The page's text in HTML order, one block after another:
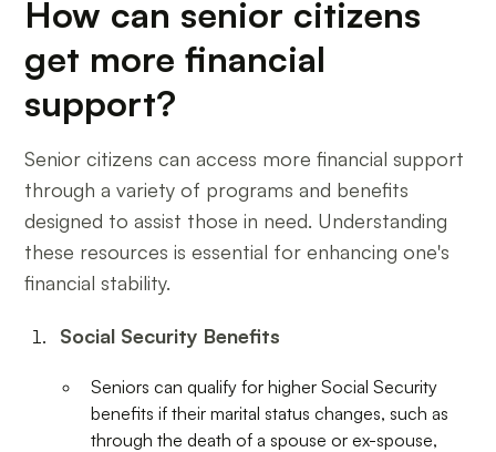
How can senior citizens
get more financial
support?
Senior citizens can access more financial support
through a variety of programs and benefits
designed to assist those in need. Understanding
these resources is essential for enhancing one's
financial stability.
Social Security Benefits
Seniors can qualify for higher Social Security
benefits if their marital status changes, such as
through the death of a spouse or ex-spouse,